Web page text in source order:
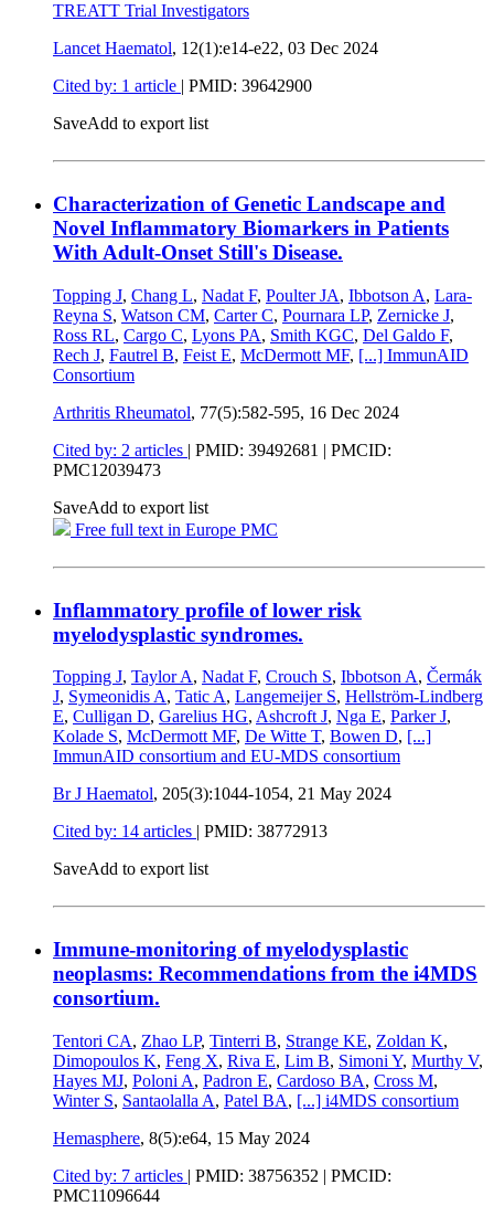
TREATT Trial Investigators
Lancet Haematol, 12(1):e14-e22, 03 Dec 2024
Cited by: 1 article | PMID: 39642900
SaveAdd to export list
Characterization of Genetic Landscape and
Novel Inflammatory Biomarkers in Patients
With Adult-Onset Still's Disease.
Topping J, Chang L, Nadat F, Poulter JA, Ibbotson A, Lara-
Reyna S, Watson CM, Carter C, Pournara LP, Zernicke J,
Ross RL, Cargo C, Lyons PA, Smith KGC, Del Galdo F,
Rech J, Fautrel B, Feist E, McDermott MF, [...] ImmunAID
Consortium
Arthritis Rheumatol, 77(5):582-595, 16 Dec 2024
Cited by: 2 articles | PMID: 39492681 | PMCID:
PMC12039473
SaveAdd to export list
Free full text in Europe PMC
Inflammatory profile of lower risk
myelodysplastic syndromes.
Topping J, Taylor A, Nadat F, Crouch S, Ibbotson A, Čermák
J, Symeonidis A, Tatic A, Langemeijer S, Hellström-Lindberg
E, Culligan D, Garelius HG, Ashcroft J, Nga E, Parker J,
Kolade S, McDermott MF, De Witte T, Bowen D, [...]
ImmunAID consortium and EU‐MDS consortium
Br J Haematol, 205(3):1044-1054, 21 May 2024
Cited by: 14 articles | PMID: 38772913
SaveAdd to export list
Immune-monitoring of myelodysplastic
neoplasms: Recommendations from the i4MDS
consortium.
Tentori CA, Zhao LP, Tinterri B, Strange KE, Zoldan K,
Dimopoulos K, Feng X, Riva E, Lim B, Simoni Y, Murthy V,
Hayes MJ, Poloni A, Padron E, Cardoso BA, Cross M,
Winter S, Santaolalla A, Patel BA, [...] i4MDS consortium
Hemasphere, 8(5):e64, 15 May 2024
Cited by: 7 articles | PMID: 38756352 | PMCID:
PMC11096644